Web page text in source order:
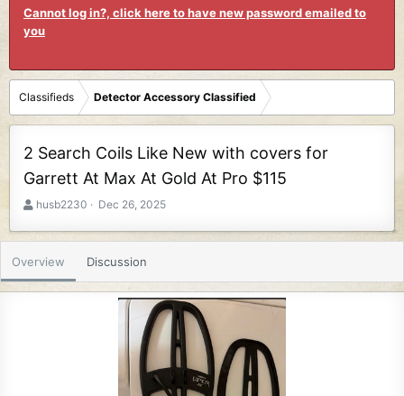
Cannot log in?, click here to have new password emailed to
you
Classifieds Detector Accessory Classified
2 Search Coils Like New with covers for
Garrett At Max At Gold At Pro $115
A
t
r
husb2230
C
i
Dec 26, 2025
Overview Discussion